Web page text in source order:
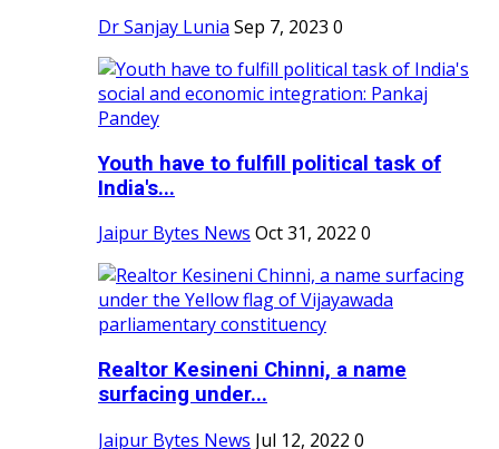
Dr Sanjay Lunia Sep 7, 2023 0
Youth have to fulfill political task of
India's...
Jaipur Bytes News Oct 31, 2022 0
Realtor Kesineni Chinni, a name
surfacing under...
Jaipur Bytes News Jul 12, 2022 0